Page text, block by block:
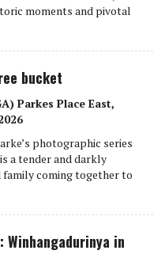
moments and pivotal
bucket
Parkes Place East,
photographic series
a tender and darkly
coming together to
in